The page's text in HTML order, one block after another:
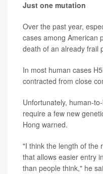
Just one mutation
Over the past year,
cases among American
death of an already frail
In most human cases
contracted from close
Unfortunately, human-
require a few new
Hong warned.
"I think the length of the
that allows easier entry
than people think," he